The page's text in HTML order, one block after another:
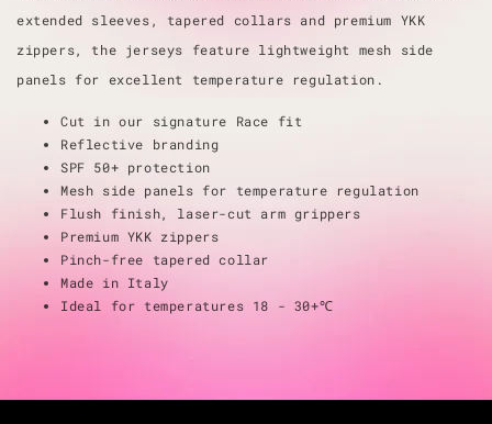
extended sleeves, tapered collars and premium YKK
zippers, the jerseys feature lightweight mesh side
panels for excellent temperature regulation.
Cut in our signature Race fit
Reflective branding
SPF 50+ protection
Mesh side panels for temperature regulation
Flush finish, laser-cut arm grippers
Premium YKK zippers
Pinch-free tapered collar
Made in Italy
Ideal for temperatures 18 - 30+℃